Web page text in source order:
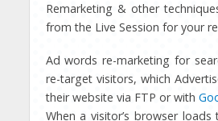
Remarketing & other
from the Live Session for your
Ad words re-marketing for
re-target visitors, which
their website via FTP or with
When a visitor’s browser